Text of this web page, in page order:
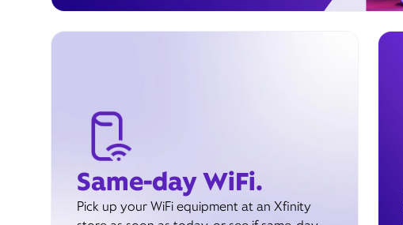
Same-day WiFi.
Pick up your WiFi equipment at an Xfinity